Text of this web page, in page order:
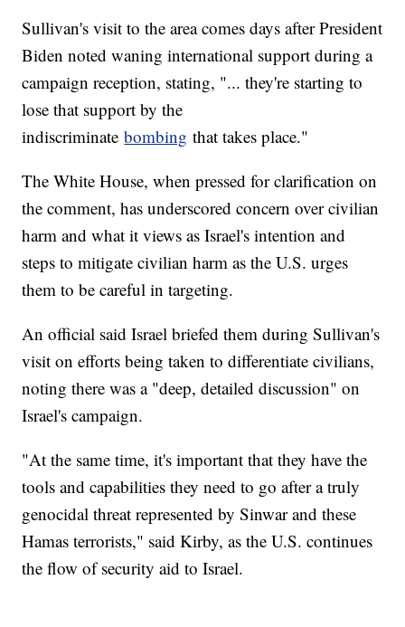
Sullivan's visit to the area comes days after President
Biden noted waning international support during a
campaign reception, stating, "... they're starting to
lose that support by the
indiscriminatebombing that takes place."
The White House, when pressed for clarification on
the comment, has underscored concern over civilian
harm and what it views as Israel's intention and
steps to mitigate civilian harm as the U.S. urges
them to be careful in targeting.
An official said Israel briefed them during Sullivan's
visit on efforts being taken to differentiate civilians,
noting there was a "deep, detailed discussion" on
Israel's campaign.
"At the same time, it's important that they have the
tools and capabilities they need to go after a truly
genocidal threat represented by Sinwar and these
Hamas terrorists," said Kirby, as the U.S. continues
the flow of security aid to Israel.